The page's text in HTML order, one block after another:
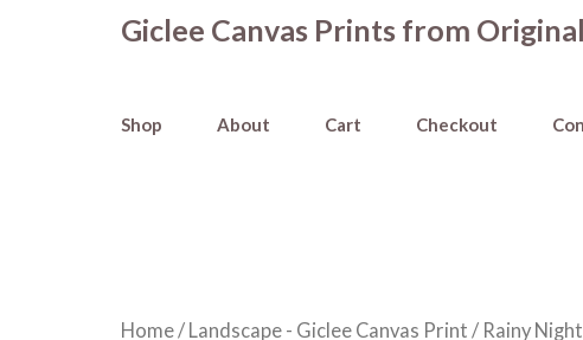
Giclee Canvas Prints from
Shop About Cart Checkout
Home/ Landscape - Giclee Canvas Print / Rainy